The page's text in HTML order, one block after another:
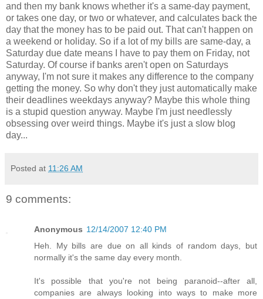
and then my bank knows whether it's a same-day payment,
or takes one day, or two or whatever, and calculates back the
day that the money has to be paid out. That can't happen on
a weekend or holiday. So if a lot of my bills are same-day, a
Saturday due date means I have to pay them on Friday, not
Saturday. Of course if banks aren't open on Saturdays
anyway, I'm not sure it makes any difference to the company
getting the money. So why don't they just automatically make
their deadlines weekdays anyway? Maybe this whole thing
is a stupid question anyway. Maybe I'm just needlessly
obsessing over weird things. Maybe it's just a slow blog
day...
Posted at 11:26 AM
9 comments:
Anonymous 12/14/2007 12:40 PM
Heh. My bills are due on all kinds of random days, but
normally it's the same day every month.
It's possible that you're not being paranoid--after all,
companies are always looking into ways to make more